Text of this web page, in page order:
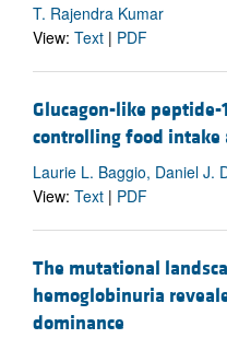
T. Rajendra Kumar
View: Text | PDF
Glucagon-like
controlling food intake
Laurie L. Baggio, Daniel J.
View: Text | PDF
The mutational
hemoglobinuria
dominance